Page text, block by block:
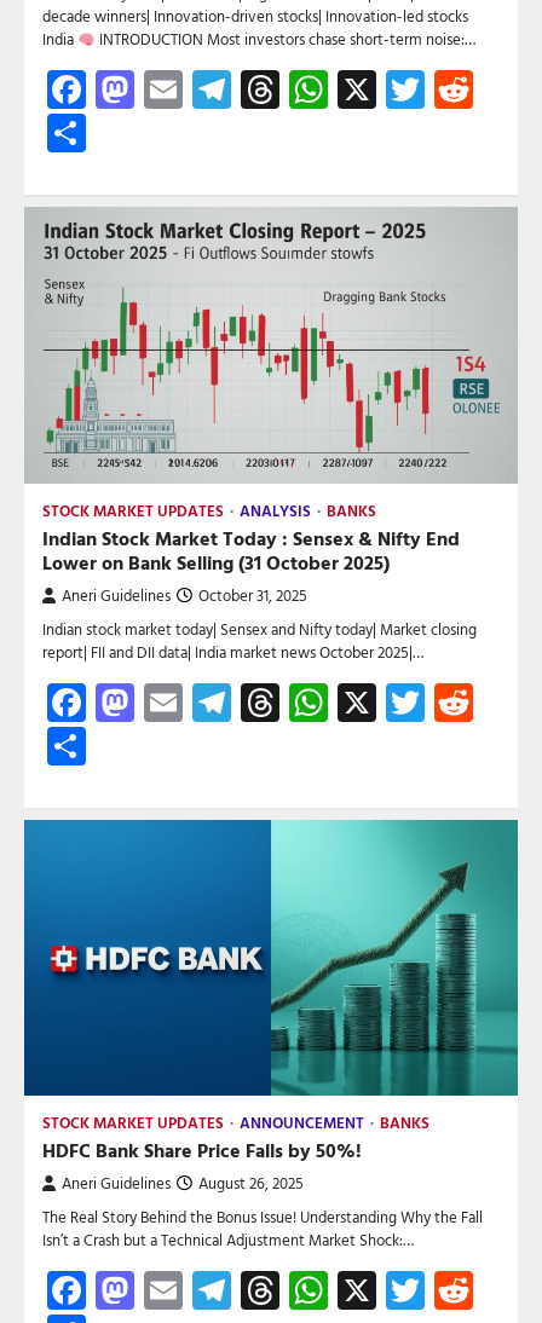
decade winners| Innovation-driven stocks| Innovation-led stocks
India
INTRODUCTION Most investors chase short-term noise:…
Facebook
Mastodon
EmailTelegram
Threads
WhatsApp
X Twitter
STOCK MARKET UPDATES ANALYSIS BANKS
Indian Stock Market Today : Sensex & Nifty End
Lower on Bank Selling (31 October 2025)
Aneri Guidelines October 31, 2025
Indian stock market today| Sensex and Nifty today| Market closing
report| FII and DII data| India market news October 2025|…
Facebook
Mastodon
EmailTelegram
Threads
WhatsApp
X Twitter
STOCK MARKET UPDATES ANNOUNCEMENT BANKS
HDFC Bank Share Price Falls by 50%!
Aneri Guidelines August 26, 2025
The Real Story Behind the Bonus Issue! Understanding Why the Fall
Isn’t a Crash but a Technical Adjustment Market Shock:…
Facebook
Mastodon
EmailTelegram
Threads
WhatsApp
X Twitter